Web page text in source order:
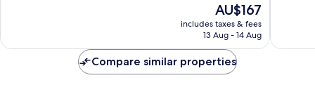
reviews
The
price
is
AU$167
includes taxes & fees
13 Aug - 14 Aug
Compare similar properties